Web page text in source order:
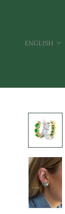
Language
ENGLISH